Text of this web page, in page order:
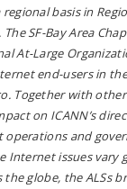
basis in
The SF-Bay Area
At-Large
end-users in
Together with
on ICANN’s
and
Internet issues vary
globe, the ALSs